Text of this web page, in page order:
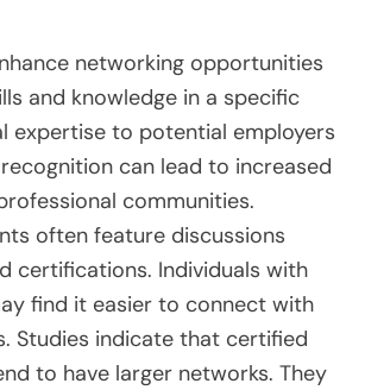
networking opportunities
and knowledge in a specific
expertise to potential employers
can lead to increased
communities.
often feature discussions
certifications. Individuals with
find it easier to connect with
Studies indicate that certified
to have larger networks. They